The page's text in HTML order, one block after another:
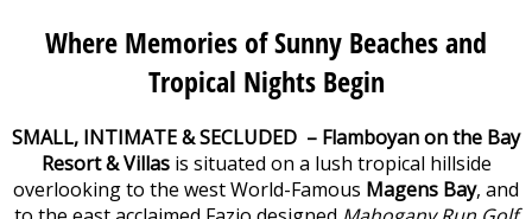
Where Memories of Sunny Beaches and
Tropical Nights Begin
SMALL, INTIMATE & SECLUDED – Flamboyan on the Bay
Resort & Villasis situated on a lush tropical hillside
overlooking to the west World-Famous Magens Bay, and